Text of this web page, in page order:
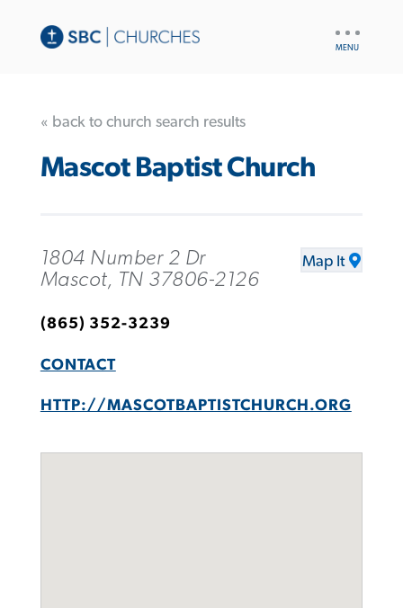
« back to church search results
Mascot Baptist Church
1804 Number 2 Dr
Mascot, TN 37806-2126
Map It
(865) 352-3239
CONTACT
HTTP://MASCOTBAPTISTCHURCH.ORG